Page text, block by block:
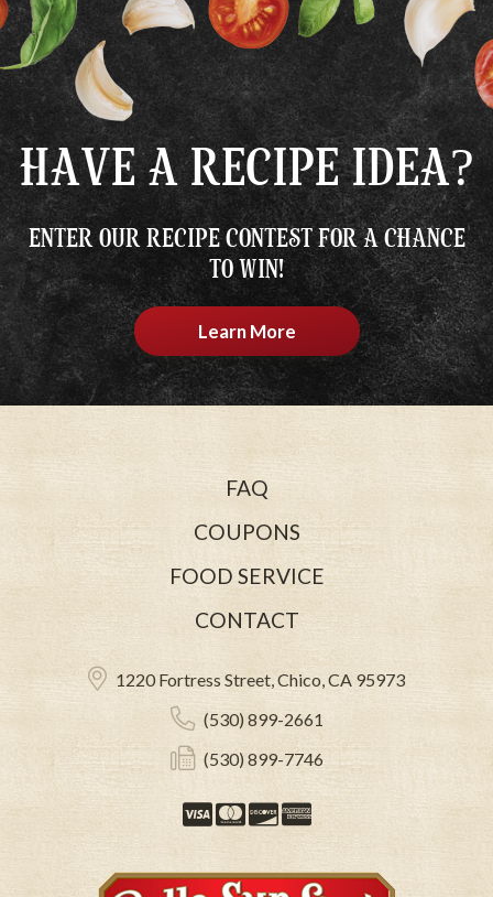
HAVE A RECIPE IDEA?
ENTER OUR RECIPE CONTEST FOR A CHANCE
TO WIN!
Learn More
FAQ
COUPONS
FOOD SERVICE
CONTACT
1220 Fortress Street, Chico, CA 95973
(530) 899-2661
(530) 899-7746
VisaMastercard
Discover
American